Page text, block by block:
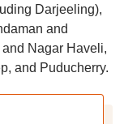
Darjeeling),
and
Nagar Haveli,
and Puducherry.